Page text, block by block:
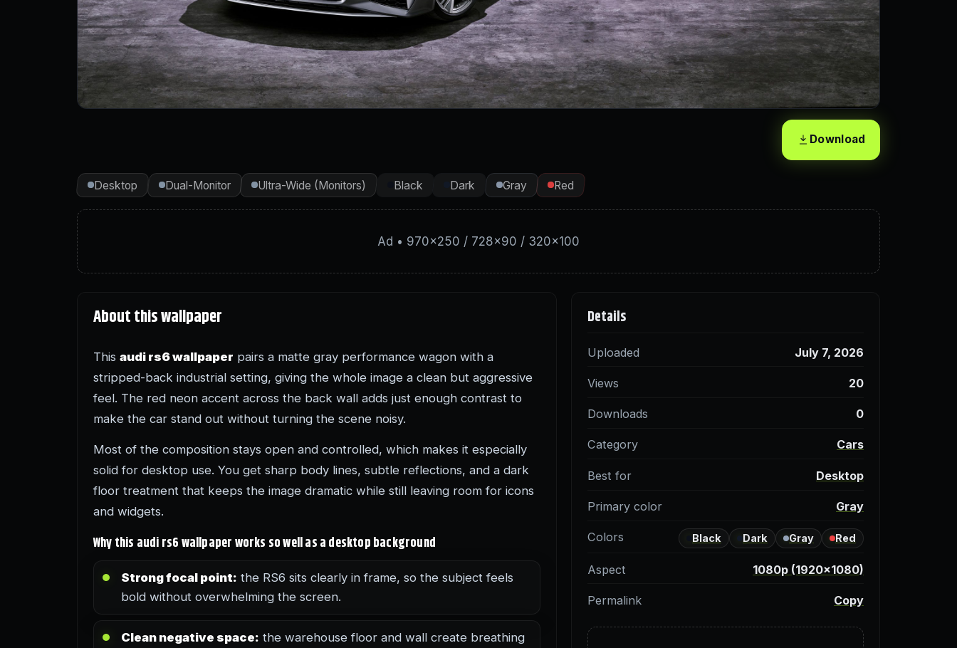
Download
Desktop Dual-Monitor Ultra-Wide (Monitors) Black Dark Gray Red
Ad • 970×250 / 728×90 / 320×100
About this wallpaper
This audi rs6 wallpaper pairs a matte gray performance wagon with a
stripped-back industrial setting, giving the whole image a clean but aggressive
feel. The red neon accent across the back wall adds just enough contrast to
make the car stand out without turning the scene noisy.
Most of the composition stays open and controlled, which makes it especially
solid for desktop use. You get sharp body lines, subtle reflections, and a dark
floor treatment that keeps the image dramatic while still leaving room for icons
and widgets.
Why this audi rs6 wallpaper works so well as a desktop background
Strong focal point: the RS6 sits clearly in frame, so the subject feels
bold without overwhelming the screen.
Clean negative space: the warehouse floor and wall create breathing
Details
Uploaded July 7, 2026
Views 20
Downloads 0
Category Cars
Best for Desktop
Primary color Gray
Colors Black Dark Gray Red
Aspect 1080p (1920×1080)
Permalink Copy